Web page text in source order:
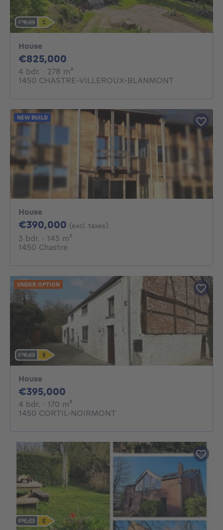
House
€825,000
4 bdr. 4 bedrooms
· 278 m²
1450 CHASTRE-VILLEROUX-BLANMONT
House
€390,000 390000€
(excl. taxes)
3 bdr. 3 bedrooms
· 145 m²
1450 Chastre
NEW BUILD
House
€395,000
4 bdr. 4 bedrooms
· 170 m²
1450 CORTIL-NOIRMONT
UNDER OPTION